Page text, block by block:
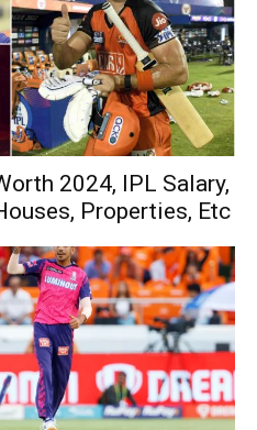
2024, IPL Salary,
Properties, Etc